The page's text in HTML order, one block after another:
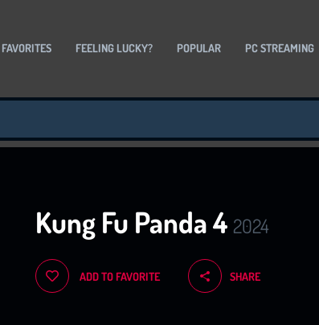
FEELING LUCKY? POPULAR PC STREAMING
Kung Fu Panda 4 2024
ADD TO FAVORITE SHARE